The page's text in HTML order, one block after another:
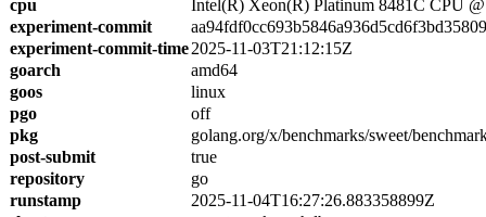
cpu
Intel(R) Xeon(R) Platinum 8481C CPU
experiment-commit
experiment-commit-time2025-11-03T21:12:15Z
goarch
amd64
goos
linux
pgo
off
pkg
golang.org/x/benchmarks/sweet/
post-submit
true
repository
go
runstamp
2025-11-04T16:27:26.883358899Z